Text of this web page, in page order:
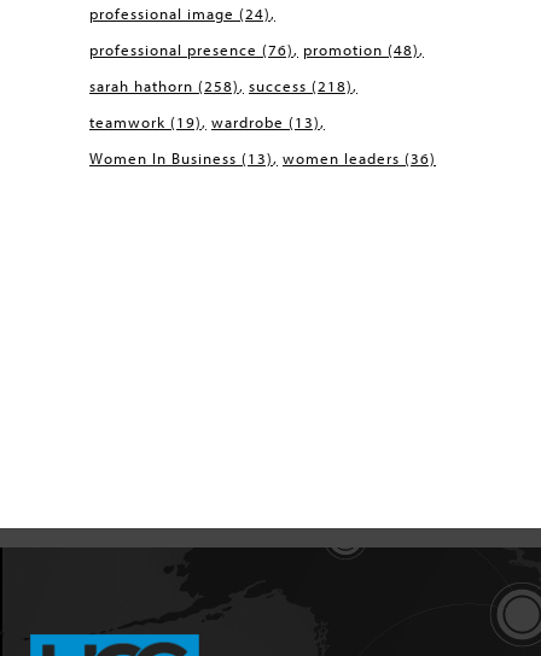
professional image (24)
professional presence (76) promotion (48)
sarah hathorn (258) success (218)
teamwork (19) wardrobe (13)
Women In Business (13) women leaders (36)